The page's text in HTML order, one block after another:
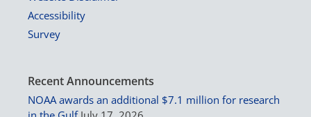
Accessibility
Survey
Recent Announcements
NOAA awards an additional $7.1 million for research